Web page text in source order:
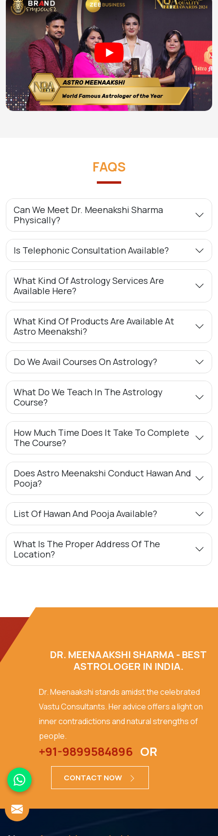
FAQS
Can We Meet Dr. Meenakshi Sharma
Physically?
Is Telephonic Consultation Available?
What Kind Of Astrology Services Are
Available Here?
What Kind Of Products Are Available At
Astro Meenakshi?
Do We Avail Courses On Astrology?
What Do We Teach In The Astrology
Course?
How Much Time Does It Take To Complete
The Course?
Does Astro Meenakshi Conduct Hawan And
Pooja?
List Of Hawan And Pooja Available?
What Is The Proper Address Of The
Location?
DR. MEENAAKSHI SHARMA - BEST
ASTROLOGER IN INDIA.
Dr. Meenaakshi stands amidst the celebrated
Vastu Consultants. Her advice offers a light on
inner contradictions and natural strengths of
people.
+91-9899584896 OR
CONTACT NOW